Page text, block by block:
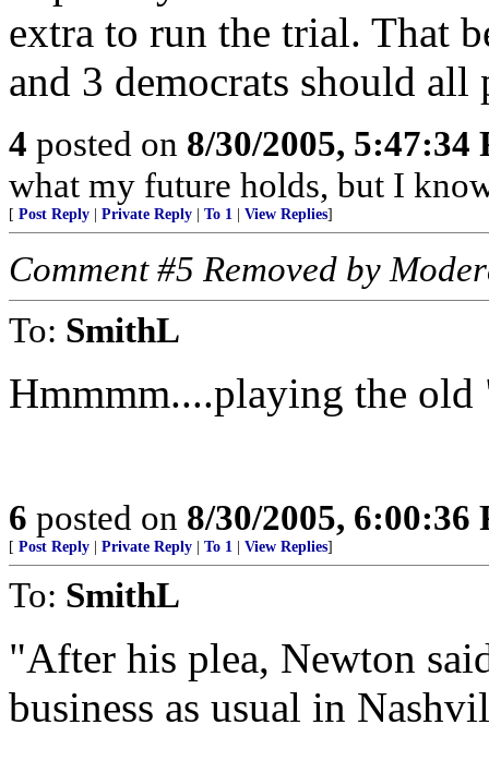
extra to run the trial. That
and 3 democrats should
4 posted on 8/30/2005, 5:47:34
what my future holds, but I
[ Post Reply Private Reply To 1 View Replies]
Comment #5 Removed by
To: SmithL
Hmmmm....playing the
6 posted on 8/30/2005, 6:00:36
[ Post Reply Private Reply To 1 View Replies]
To: SmithL
"After his plea, Newton
business as usual in